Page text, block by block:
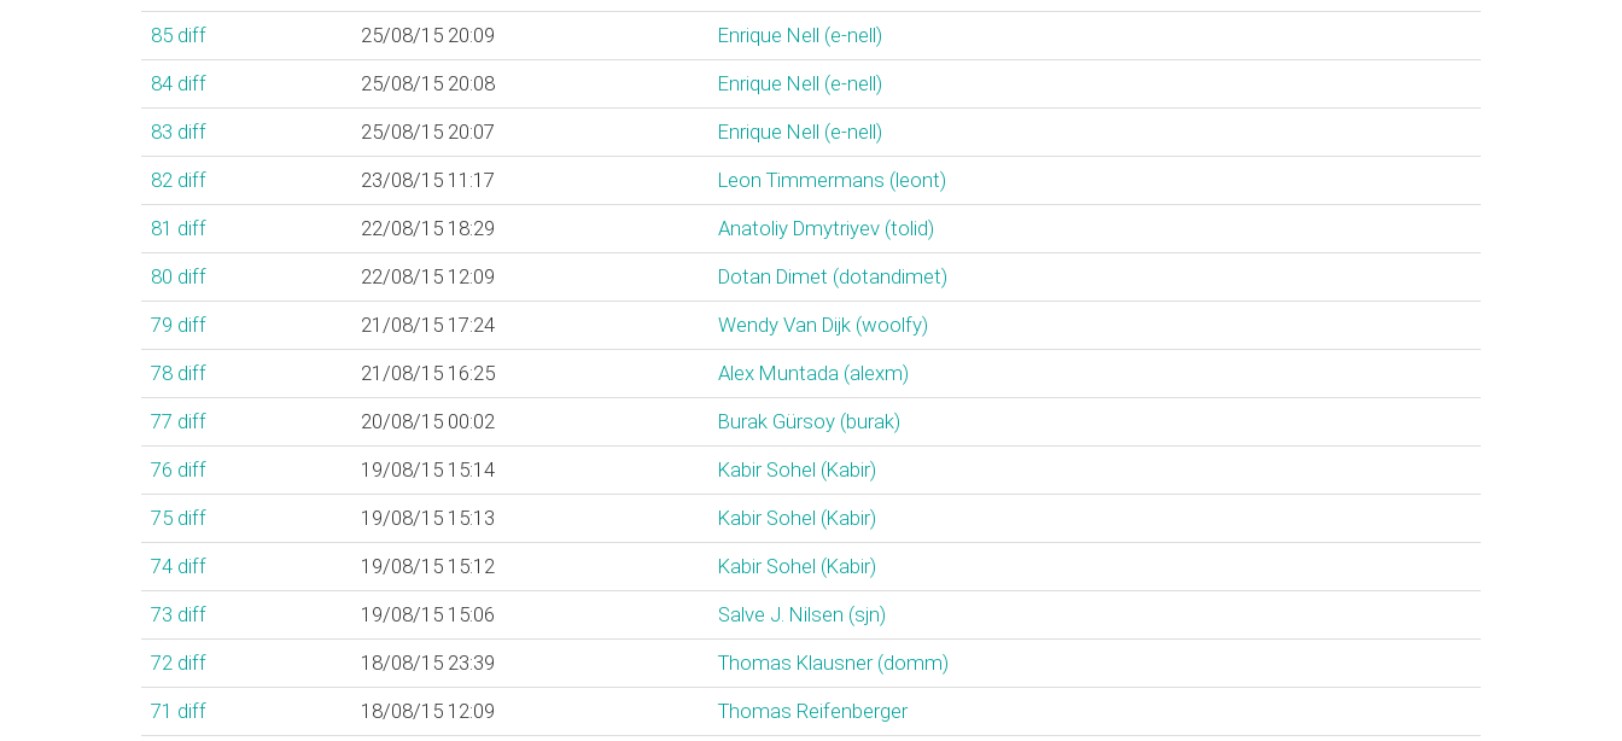
85 diff 25/08/15 20:09
Enrique Nell (‎e-nell‎)
84 diff 25/08/15 20:08
Enrique Nell (‎e-nell‎)
83 diff 25/08/15 20:07
Enrique Nell (‎e-nell‎)
82 diff 23/08/15 11:17
Leon Timmermans (‎leont‎)
81 diff 22/08/15 18:29
Anatoliy Dmytriyev (‎tolid‎)
80 diff 22/08/15 12:09
Dotan Dimet (‎dotandimet‎)
79 diff 21/08/15 17:24
Wendy Van Dijk (‎woolfy‎)
78 diff 21/08/15 16:25
Alex Muntada (‎alexm‎)
77 diff 20/08/15 00:02
Burak Gürsoy (‎burak‎)
76 diff 19/08/15 15:14
Kabir Sohel (‎Kabir‎)
75 diff 19/08/15 15:13
Kabir Sohel (‎Kabir‎)
74 diff 19/08/15 15:12
Kabir Sohel (‎Kabir‎)
73 diff 19/08/15 15:06
Salve J. Nilsen (‎sjn‎)
72 diff 18/08/15 23:39
Thomas Klausner (‎domm‎)
71 diff 18/08/15 12:09
Thomas Reifenberger